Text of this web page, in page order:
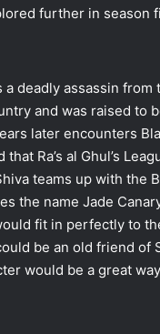
further in season
a deadly assassin
and was raised to
later encounters
that Ra’s al Ghul’s
teams up with the
the name Jade
fit in perfectly to
be an old friend of
would be a great